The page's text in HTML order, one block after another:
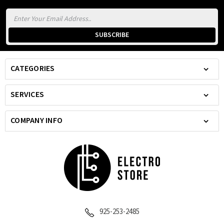
Email
Address
CATEGORIES
SERVICES
COMPANY INFO
925-253-2485